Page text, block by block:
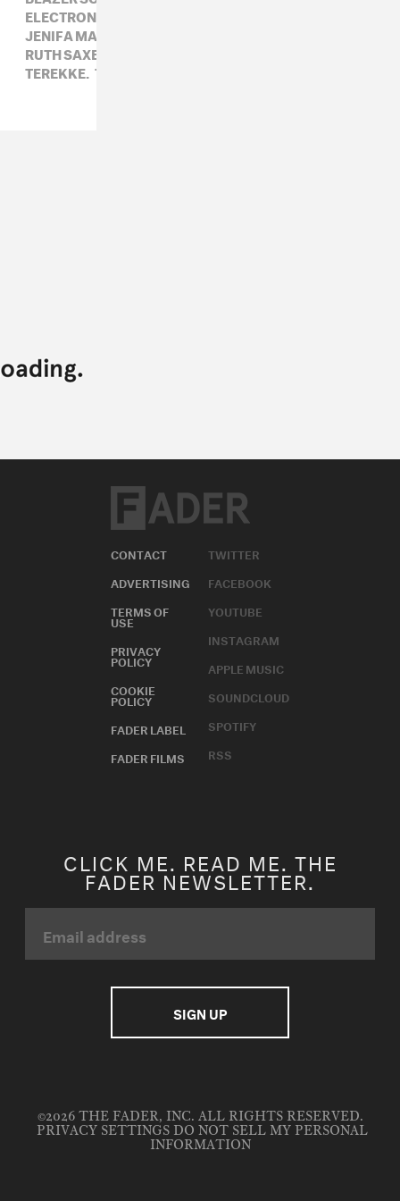
ELECTRONIC,
JENIFA MAYANJA,
RUTH SAXELBY,
TEREKKE, THE BLACK MADONNA,
CONTACT
ADVERTISING
TERMS OF
USE
PRIVACY
POLICY
COOKIE
POLICY
FADER LABEL
FADER FILMS
TWITTER
FACEBOOK
YOUTUBE
INSTAGRAM
APPLE MUSIC
SOUNDCLOUD
SPOTIFY
RSS
CLICK ME. READ ME. THE
FADER NEWSLETTER.
©2026 THE FADER, INC. ALL RIGHTS RESERVED.
PRIVACY SETTINGS DO NOT SELL MY PERSONAL
INFORMATION